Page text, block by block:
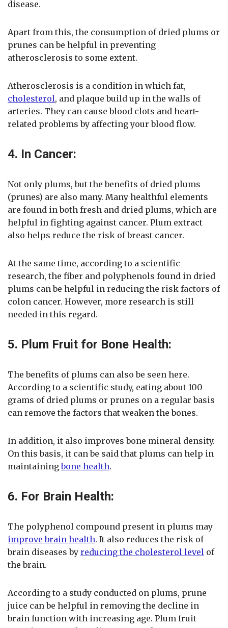
disease.
Apart from this, the consumption of dried plums or
prunes can be helpful in preventing
atherosclerosis to some extent.
Atherosclerosis is a condition in which fat,
cholesterol, and plaque build up in the walls of
arteries. They can cause blood clots and heart-
related problems by affecting your blood flow.
4. In Cancer:
Not only plums, but the benefits of dried plums
(prunes) are also many. Many healthful elements
are found in both fresh and dried plums, which are
helpful in fighting against cancer. Plum extract
also helps reduce the risk of breast cancer.
At the same time, according to a scientific
research, the fiber and polyphenols found in dried
plums can be helpful in reducing the risk factors of
colon cancer. However, more research is still
needed in this regard.
5. Plum Fruit for Bone Health:
The benefits of plums can also be seen here.
According to a scientific study, eating about 100
grams of dried plums or prunes on a regular basis
can remove the factors that weaken the bones.
In addition, it also improves bone mineral density.
On this basis, it can be said that plums can help in
maintainingbone health.
6. For Brain Health:
The polyphenol compound present in plums may
improve brain health. It also reduces the risk of
brain diseases by reducing the cholesterol level of
the brain.
According to a study conducted on plums, prune
juice can be helpful in removing the decline in
brain function with increasing age. Plum fruit